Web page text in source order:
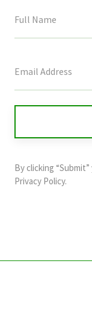
field
and
should
By clicking
Privacy Policy.